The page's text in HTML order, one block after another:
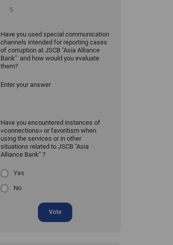
Have you used special communication
channels intended for reporting cases
of corruption at JSCB "Asia Alliance
Bank" and how would you evaluate
them?
Enter your answer
Have you encountered instances of
«connections» or favoritism when
using the services or in other
situations related to JSCB "Asia
Alliance Bank" ?
Yes
No
Vote